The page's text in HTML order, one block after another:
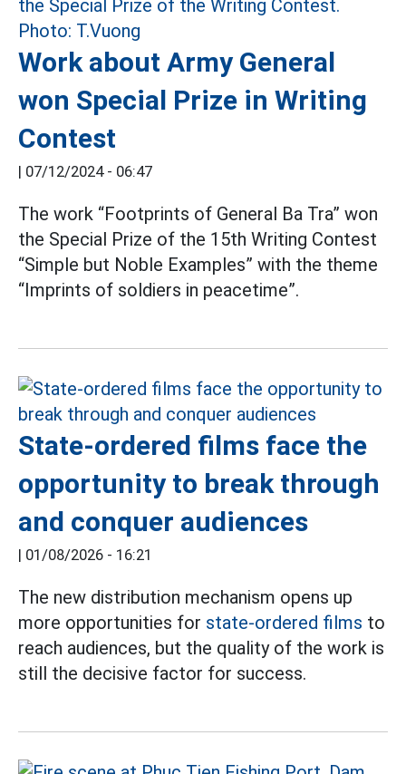
Work about Army General
won Special Prize in Writing
Contest
| 07/12/2024 - 06:47
The work “Footprints of General Ba Tra” won
the Special Prize of the 15th Writing Contest
“Simple but Noble Examples” with the theme
“Imprints of soldiers in peacetime”.
State-ordered films face the
opportunity to break through
and conquer audiences
| 01/08/2026 - 16:21
The new distribution mechanism opens up
more opportunities for state-ordered films to
reach audiences, but the quality of the work is
still the decisive factor for success.